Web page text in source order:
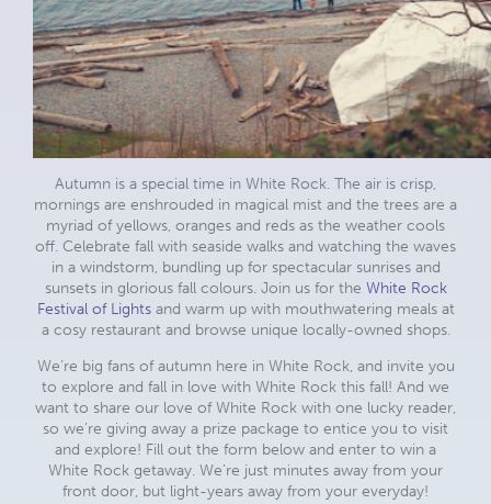
Autumn is a special time in White Rock. The air is crisp,
mornings are enshrouded in magical mist and the trees are a
myriad of yellows, oranges and reds as the weather cools
off. Celebrate fall with seaside walks and watching the waves
in a windstorm, bundling up for spectacular sunrises and
sunsets in glorious fall colours. Join us for the White Rock
Festival of Lightsand warm up with mouthwatering meals at
a cosy restaurant and browse unique locally-owned shops.
We’re big fans of autumn here in White Rock, and invite you
to explore and fall in love with White Rock this fall! And we
want to share our love of White Rock with one lucky reader,
so we’re giving away a prize package to entice you to visit
and explore! Fill out the form below and enter to win a
White Rock getaway. We’re just minutes away from your
front door, but light-years away from your everyday!